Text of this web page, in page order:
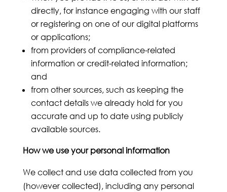
directly, for instance engaging with our staff
or registering on one of our digital platforms
or applications;
from providers of compliance-related
information or credit-related information;
and
from other sources, such as keeping the
contact details we already hold for you
accurate and up to date using publicly
available sources.
How we use your personal information
We collect and use data collected from you
(however collected), including any personal